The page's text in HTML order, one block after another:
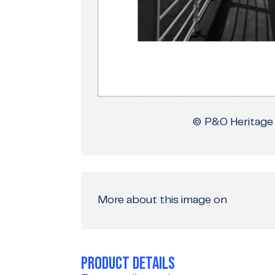
© P&O
More about this image on
PRODUCT DETAILS